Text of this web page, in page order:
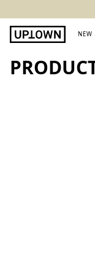
NEW